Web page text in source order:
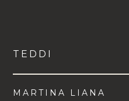
TEDDI
MARTINA LIANA